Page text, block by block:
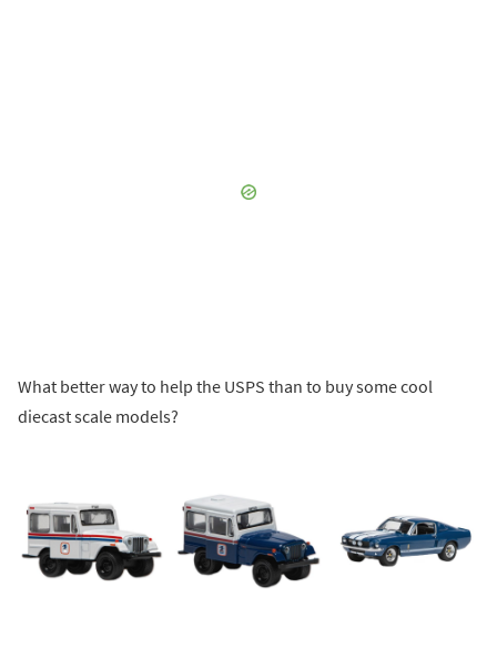
What better way to help the USPS than to buy some cool
diecast scale models?